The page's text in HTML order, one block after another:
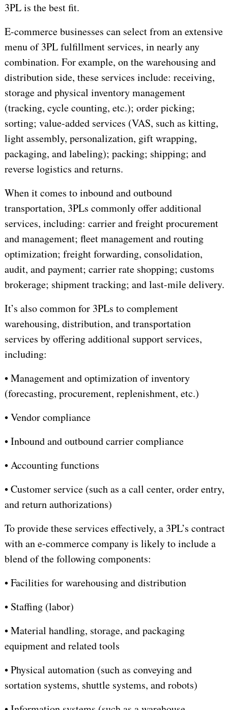
3PL is the best fit.
E-commerce businesses can select from an extensive
menu of 3PL fulfillment services, in nearly any
combination. For example, on the warehousing and
distribution side, these services include: receiving,
storage and physical inventory management
(tracking, cycle counting, etc.); order picking;
sorting; value-added services (VAS, such as kitting,
light assembly, personalization, gift wrapping,
packaging, and labeling); packing; shipping; and
reverse logistics and returns.
When it comes to inbound and outbound
transportation, 3PLs commonly offer additional
services, including: carrier and freight procurement
and management; fleet management and routing
optimization; freight forwarding, consolidation,
audit, and payment; carrier rate shopping; customs
brokerage; shipment tracking; and last-mile delivery.
It’s also common for 3PLs to complement
warehousing, distribution, and transportation
services by offering additional support services,
including:
•Management and optimization of inventory
(forecasting, procurement, replenishment, etc.)
•Vendor compliance
•Inbound and outbound carrier compliance
•Accounting functions
•Customer service (such as a call center, order entry,
and return authorizations)
To provide these services effectively, a 3PL’s contract
with an e-commerce company is likely to include a
blend of the following components:
•Facilities for warehousing and distribution
• Staffing (labor)
•Material handling, storage, and packaging
equipment and related tools
•Physical automation (such as conveying and
sortation systems, shuttle systems, and robots)